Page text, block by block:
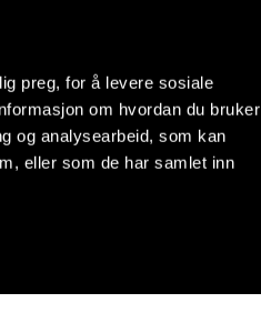
preg, for å levere sosiale
om hvordan du bruker
og analysearbeid, som kan
eller som de har samlet inn